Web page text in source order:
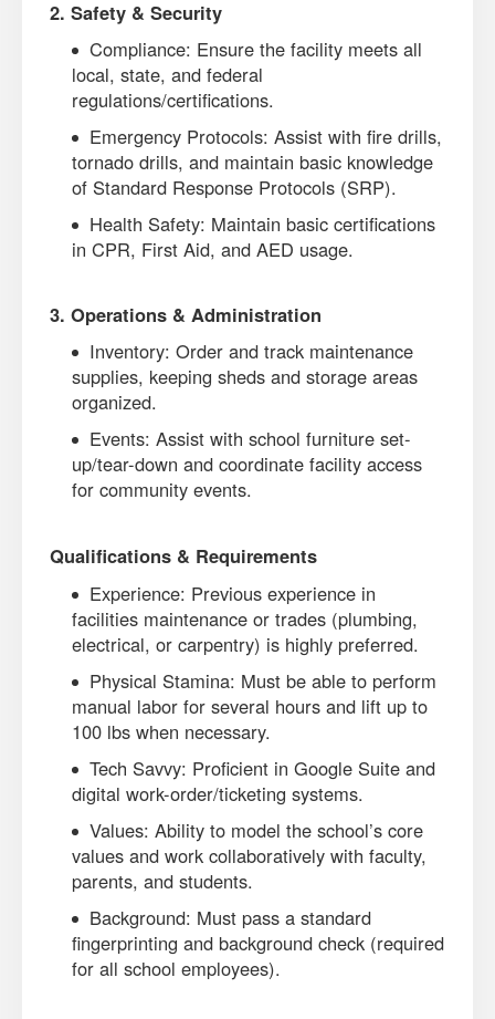
2. Safety & Security
Compliance: Ensure the facility meets all
local, state, and federal
regulations/certifications.
Emergency Protocols: Assist with fire drills,
tornado drills, and maintain basic knowledge
of Standard Response Protocols (SRP).
Health Safety: Maintain basic certifications
in CPR, First Aid, and AED usage.
3. Operations & Administration
Inventory: Order and track maintenance
supplies, keeping sheds and storage areas
organized.
Events: Assist with school furniture set-
up/tear-down and coordinate facility access
for community events.
Qualifications & Requirements
Experience: Previous experience in
facilities maintenance or trades (plumbing,
electrical, or carpentry) is highly preferred.
Physical Stamina: Must be able to perform
manual labor for several hours and lift up to
100 lbs when necessary.
Tech Savvy: Proficient in Google Suite and
digital work-order/ticketing systems.
Values: Ability to model the school’s core
values and work collaboratively with faculty,
parents, and students.
Background: Must pass a standard
fingerprinting and background check (required
for all school employees).